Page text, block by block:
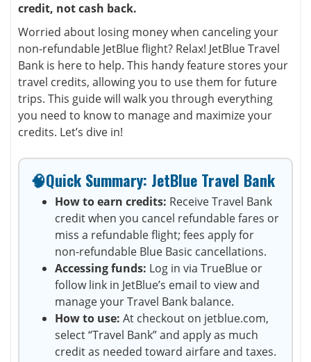
credit, not cash back.
Worried about losing money when canceling your
non-refundable JetBlue flight? Relax! JetBlue Travel
Bank is here to help. This handy feature stores your
travel credits, allowing you to use them for future
trips. This guide will walk you through everything
you need to know to manage and maximize your
credits. Let’s dive in!
🧠Quick Summary: JetBlue Travel Bank
How to earn credits: Receive Travel Bank
credit when you cancel refundable fares or
miss a refundable flight; fees apply for
non-refundable Blue Basic cancellations.
Accessing funds: Log in via TrueBlue or
follow link in JetBlue’s email to view and
manage your Travel Bank balance.
How to use: At checkout on jetblue.com,
select “Travel Bank” and apply as much
credit as needed toward airfare and taxes.